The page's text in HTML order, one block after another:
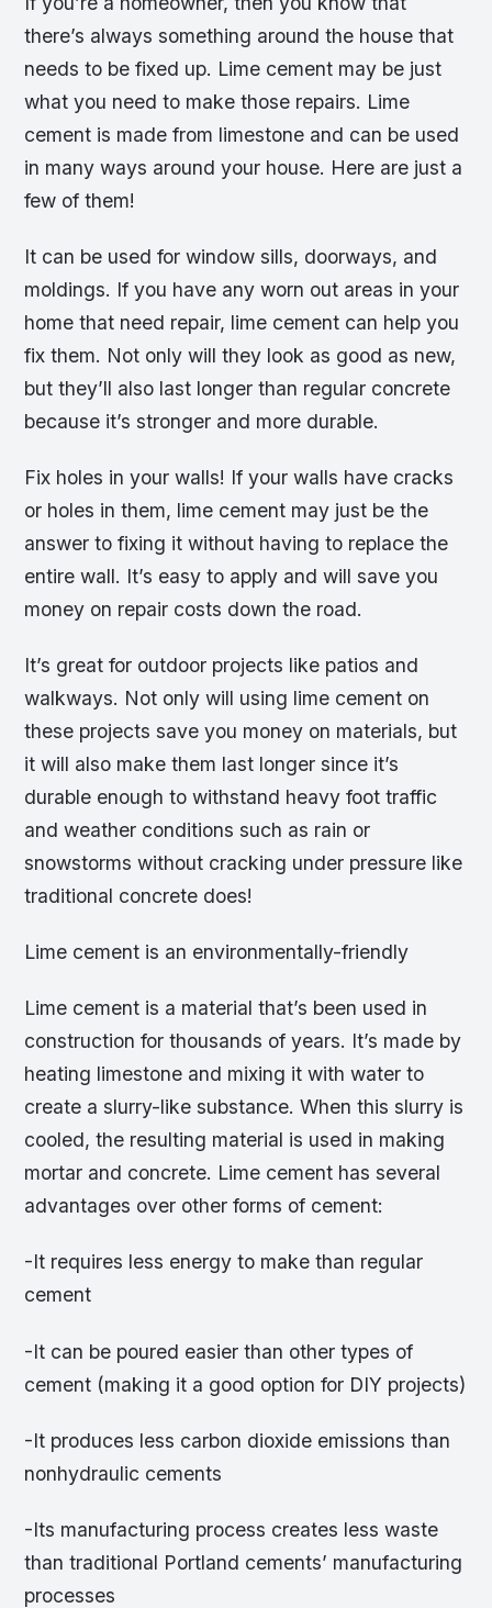
there’s always something around the house that
needs to be fixed up. Lime cement may be just
what you need to make those repairs. Lime
cement is made from limestone and can be used
in many ways around your house. Here are just a
few of them!
It can be used for window sills, doorways, and
moldings. If you have any worn out areas in your
home that need repair, lime cement can help you
fix them. Not only will they look as good as new,
but they’ll also last longer than regular concrete
because it’s stronger and more durable.
Fix holes in your walls! If your walls have cracks
or holes in them, lime cement may just be the
answer to fixing it without having to replace the
entire wall. It’s easy to apply and will save you
money on repair costs down the road.
It’s great for outdoor projects like patios and
walkways. Not only will using lime cement on
these projects save you money on materials, but
it will also make them last longer since it’s
durable enough to withstand heavy foot traffic
and weather conditions such as rain or
snowstorms without cracking under pressure like
traditional concrete does!
Lime cement is an environmentally-friendly
Lime cement is a material that’s been used in
construction for thousands of years. It’s made by
heating limestone and mixing it with water to
create a slurry-like substance. When this slurry is
cooled, the resulting material is used in making
mortar and concrete. Lime cement has several
advantages over other forms of cement:
-It requires less energy to make than regular
cement
-It can be poured easier than other types of
cement (making it a good option for DIY projects)
-It produces less carbon dioxide emissions than
nonhydraulic cements
-Its manufacturing process creates less waste
than traditional Portland cements’ manufacturing
processes